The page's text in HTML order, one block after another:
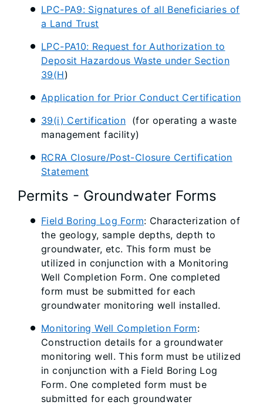
LPC-PA9: Signatures of all Beneficiaries of
a Land Trust
LPC-PA10: Request for Authorization to
Deposit Hazardous Waste under Section
39(H)
Application for Prior Conduct Certification
39(i) Certification (for operating a waste
management facility)
RCRA Closure/Post-Closure Certification
Statement
Permits - Groundwater Forms
Field Boring Log Form: Characterization of
the geology, sample depths, depth to
groundwater, etc. This form must be
utilized in conjunction with a Monitoring
Well Completion Form. One completed
form must be submitted for each
groundwater monitoring well installed.
Monitoring Well Completion Form:
Construction details for a groundwater
monitoring well. This form must be utilized
in conjunction with a Field Boring Log
Form. One completed form must be
submitted for each groundwater